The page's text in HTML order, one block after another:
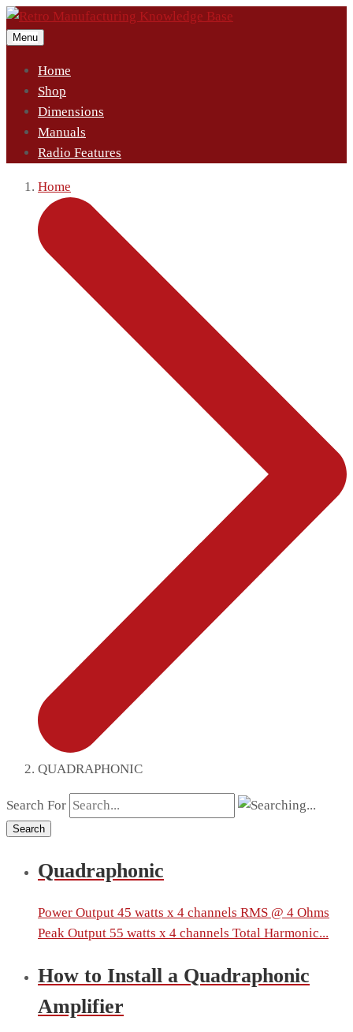
Menu
Home
Shop
Dimensions
Manuals
Radio Features
Home
QUADRAPHONIC
Search For
Search
Quadraphonic
Power Output 45 watts x 4 channels RMS @ 4 Ohms
Peak Output 55 watts x 4 channels Total Harmonic...
How to Install a Quadraphonic
Amplifier